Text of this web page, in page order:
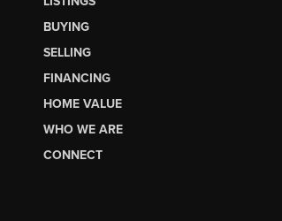
BUYING
SELLING
FINANCING
HOME VALUE
WHO WE ARE
CONNECT